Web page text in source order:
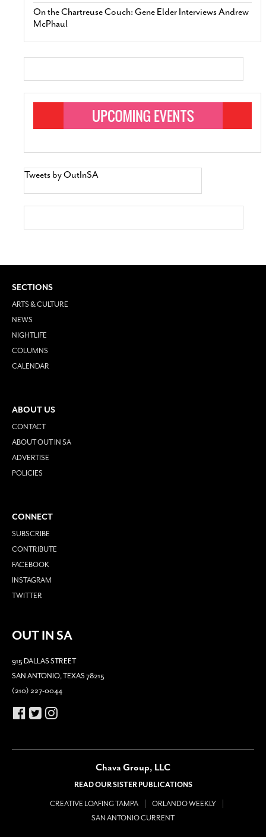
On the Chartreuse Couch: Gene Elder Interviews Andrew
McPhaul
Tweets by OutInSA
SECTIONS
ARTS & CULTURE
NEWS
NIGHTLIFE
COLUMNS
CALENDAR
ABOUT US
CONTACT
ABOUT OUT IN SA
ADVERTISE
POLICIES
CONNECT
SUBSCRIBE
CONTRIBUTE
FACEBOOK
INSTAGRAM
TWITTER
OUT IN SA
915 DALLAS STREET
SAN ANTONIO, TEXAS 78215
(210) 227-0044
Chava Group, LLC
READ OUR SISTER PUBLICATIONS
CREATIVE LOAFING TAMPA
ORLANDO WEEKLY
SAN ANTONIO CURRENT